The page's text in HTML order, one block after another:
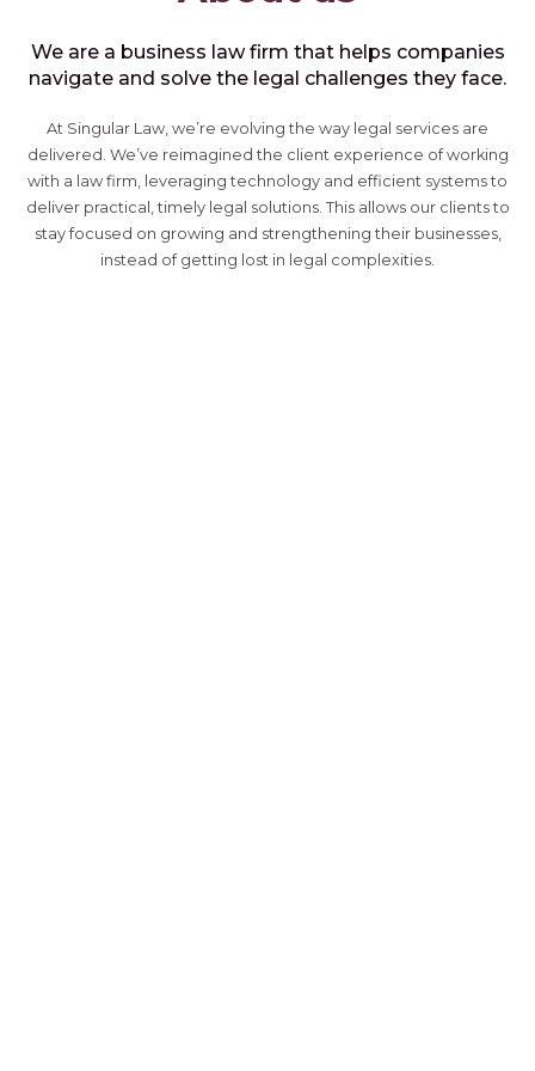
We are a business law firm that helps companies
navigate and solve the legal challenges they face.
At Singular Law, we’re evolving the way legal services are
delivered. We’ve reimagined the client experience of working
with a law firm, leveraging technology and efficient systems to
deliver practical, timely legal solutions. This allows our clients to
stay focused on growing and strengthening their businesses,
instead of getting lost in legal complexities.